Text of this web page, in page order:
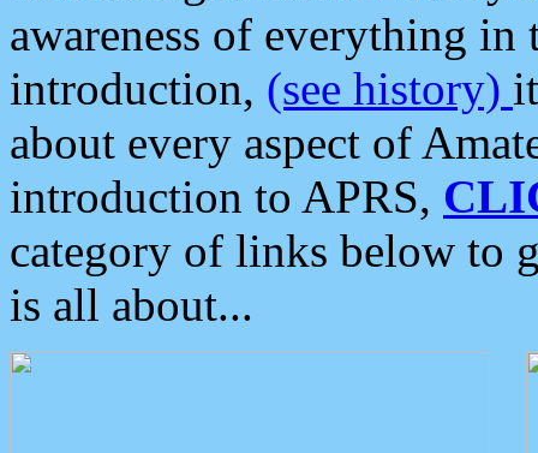
awareness of everything in
introduction, (see history)
about every aspect of
introduction to APRS,
category of links below to
is all about...